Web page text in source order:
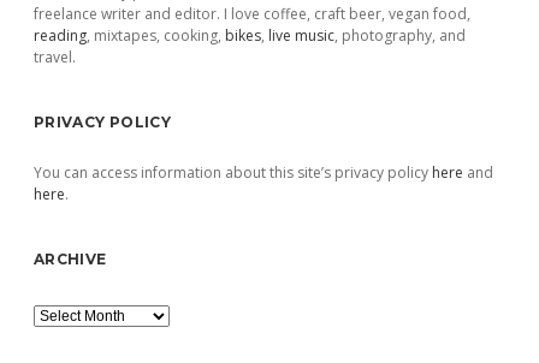
freelance writer and editor. I love coffee, craft beer, vegan food,
reading, mixtapes, cooking, bikes, live music, photography, and
travel.
PRIVACY POLICY
You can access information about this site’s privacy policy here and
here.
ARCHIVE
Archive